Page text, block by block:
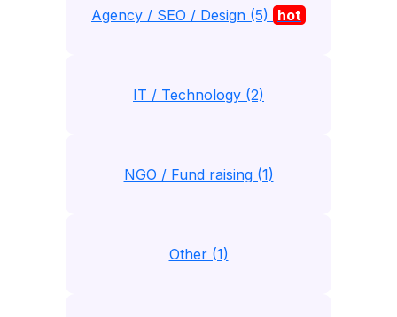
Agency / SEO / Design (5) hot
IT / Technology (2)
NGO / Fund raising (1)
Other (1)